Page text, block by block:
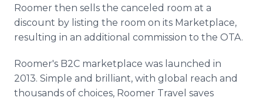
Roomer then sells the canceled room at a
discount by listing the room on its Marketplace,
resulting in an additional commission to the OTA.
Roomer's B2C marketplace was launched in
2013. Simple and brilliant, with global reach and
thousands of choices, Roomer Travel saves